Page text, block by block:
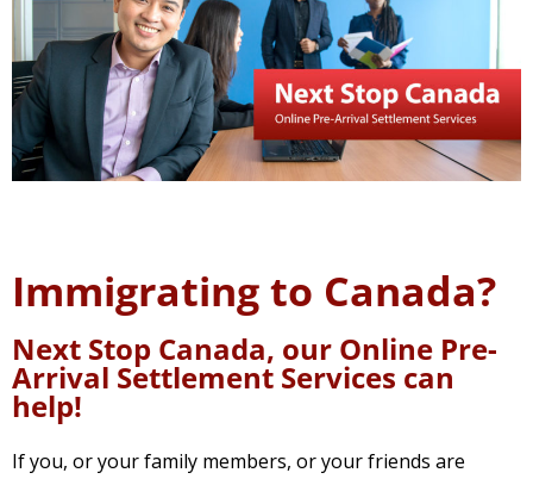
Immigrating to Canada?
Next Stop Canada, our Online Pre-
Arrival Settlement Services can
help!
If you, or your family members, or your friends are